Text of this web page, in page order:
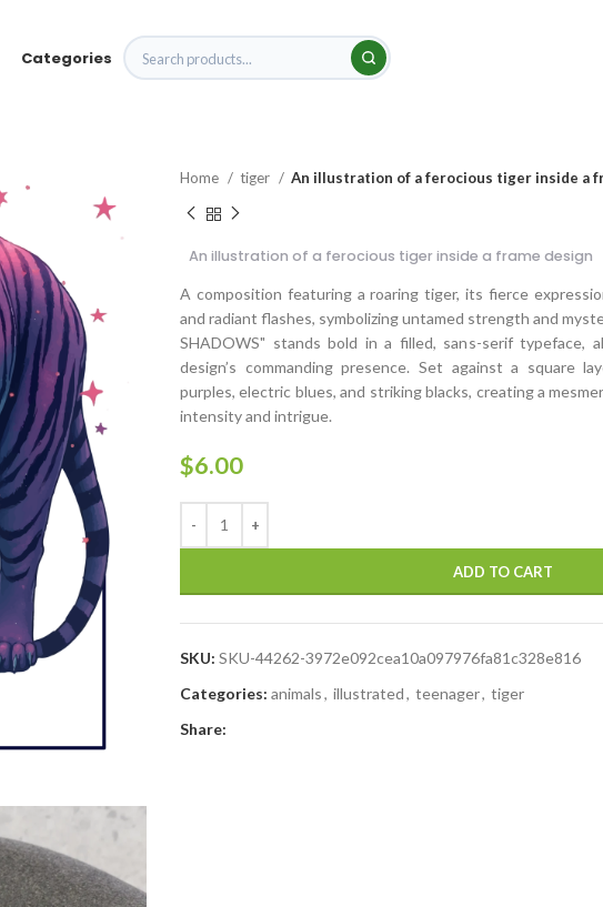
Categories
Home tiger An illustration of a ferocious tiger inside a
An illustration of a ferocious tiger inside a frame design
A composition featuring a roaring tiger, its fierce
and radiant flashes, symbolizing untamed strength and
SHADOWS" stands bold in a filled, sans-serif typeface,
design’s commanding presence. Set against a square
purples, electric blues, and striking blacks, creating a
intensity and intrigue.
$6.00
ADD TO CART
SKU: SKU-44262-3972e092cea10a097976fa81c328e816
Categories: animals, illustrated, teenager, tiger
Share: